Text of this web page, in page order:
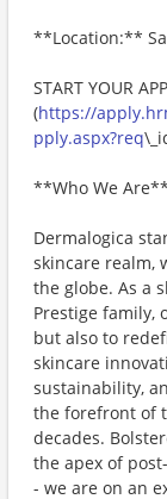
**Location:**
START YOUR
(https://
pply.aspx?req
**Who We Are**
Dermalogica
skincare realm,
the globe. As a
Prestige family,
but also to
skincare
sustainability,
the forefront of
decades.
the apex of
- we are on an